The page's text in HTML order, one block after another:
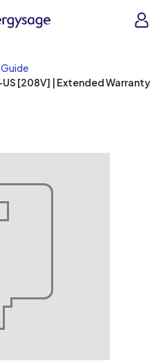
EnergySage
[208V] | Extended Warranty